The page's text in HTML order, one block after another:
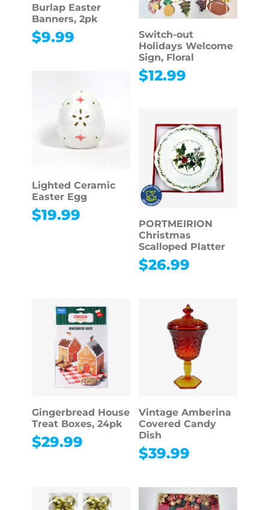
Burlap Easter
Banners, 2pk
$9.99
Switch-out
Holidays Welcome
Sign, Floral
$12.99
Lighted Ceramic
Easter Egg
$19.99
PORTMEIRION
Christmas
Scalloped Platter
$26.99
Gingerbread House
Treat Boxes, 24pk
$29.99
Vintage Amberina
Covered Candy
Dish
$39.99